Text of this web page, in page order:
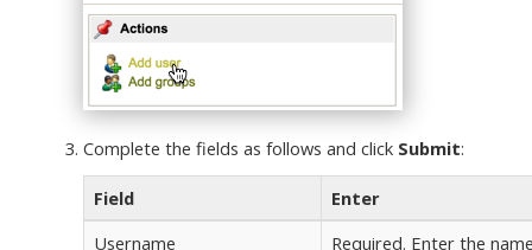
Complete the fields as follows and click Submit:
Field
Enter
Username
Required. Enter the